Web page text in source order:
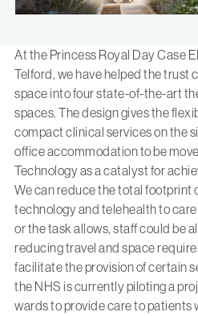
At the Princess Royal Day Case
Telford, we have helped the trust
space into four state-of-the-art
spaces. The design gives the
compact clinical services on the
office accommodation to be
Technology as a catalyst for
We can reduce the total footprint
technology and telehealth to
or the task allows, staff could be
reducing travel and space
facilitate the provision of certain
the NHS is currently piloting a
wards to provide care to patients